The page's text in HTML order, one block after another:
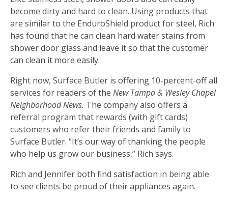
become dirty and hard to clean. Using products that
are similar to the EnduroShield product for steel, Rich
has found that he can clean hard water stains from
shower door glass and leave it so that the customer
can clean it more easily.
Right now, Surface Butler is offering 10-percent-off all
services for readers of the New Tampa & Wesley Chapel
Neighborhood News. The company also offers a
referral program that rewards (with gift cards)
customers who refer their friends and family to
Surface Butler. “It’s our way of thanking the people
who help us grow our business,” Rich says.
Rich and Jennifer both find satisfaction in being able
to see clients be proud of their appliances again.